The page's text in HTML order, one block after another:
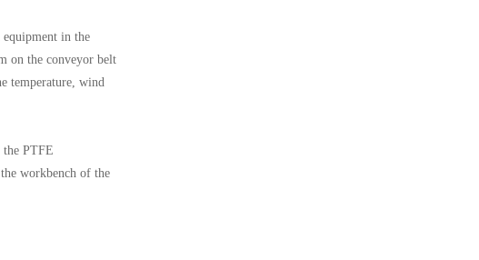
in the
on the conveyor belt
temperature, wind
PTFE
workbench of the